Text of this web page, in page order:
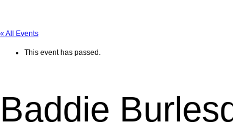
« All Events
This event has passed.
Baddie